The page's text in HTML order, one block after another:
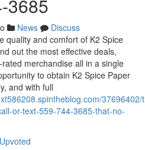
3685
News
Discuss
quality and comfort of K2 Spice
out the most effective deals,
merchandise all in a single
to obtain K2 Spice Paper
and with full
37696402/
or-text-559-744-3685-that-no-